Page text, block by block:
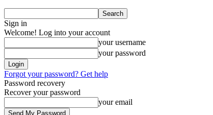
Sign in
Welcome! Log into your account
your username
your password
Forgot your password? Get help
Password recovery
Recover your password
your email